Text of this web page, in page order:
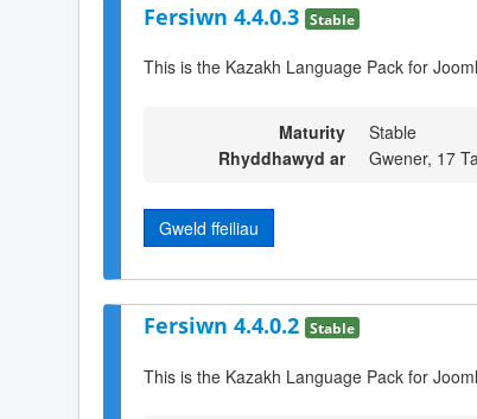
Fersiwn 4.4.0.3 Stable
This is the Kazakh Language Pack for
Maturity
Stable
Rhyddhawyd ar
Gwener, 17
Gweld ffeiliau
Fersiwn 4.4.0.2 Stable
This is the Kazakh Language Pack for